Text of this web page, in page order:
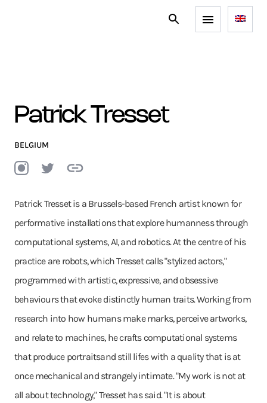
Patrick Tresset
BELGIUM
Patrick Tresset is a Brussels-based French artist known for
performative installations that explore humanness through
computational systems, AI, and robotics. At the centre of his
practice are robots, which Tresset calls "stylized actors,"
programmed with artistic, expressive, and obsessive
behaviours that evoke distinctly human traits. Working from
research into how humans make marks, perceive artworks,
and relate to machines, he crafts computational systems
that produce portraitsand still lifes with a quality that is at
once mechanical and strangely intimate. "My work is not at
all about technology," Tresset has said. "It is about